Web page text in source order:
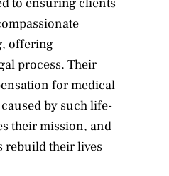
offering
process. Their
for medical
by such life-
their mission, and
rebuild their lives